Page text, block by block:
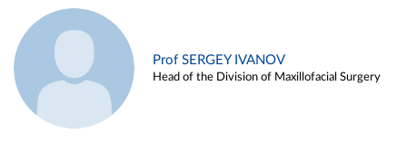
Prof SERGEY IVANOV
Head of the Division of Maxillofacial Surgery